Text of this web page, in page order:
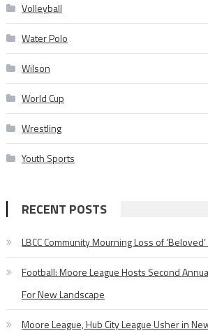
Volleyball
Water Polo
Wilson
World Cup
Wrestling
Youth Sports
RECENT POSTS
LBCC Community Mourning Loss of
Football: Moore League Hosts Second
For New Landscape
Moore League, Hub City League Usher in